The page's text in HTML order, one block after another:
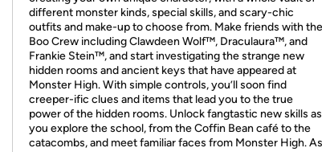
different monster kinds, special skills, and scary-chic
outfits and make-up to choose from. Make friends with the
Boo Crew including Clawdeen Wolf™, Draculaura™, and
Frankie Stein™, and start investigating the strange new
hidden rooms and ancient keys that have appeared at
Monster High. With simple controls, you’ll soon find
creeper-ific clues and items that lead you to the true
power of the hidden rooms. Unlock fangtastic new skills as
you explore the school, from the Coffin Bean café to the
catacombs, and meet familiar faces from Monster High. As